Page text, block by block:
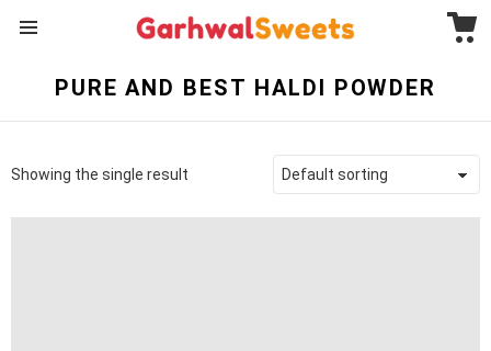
PURE AND BEST HALDI POWDER
Showing the single result